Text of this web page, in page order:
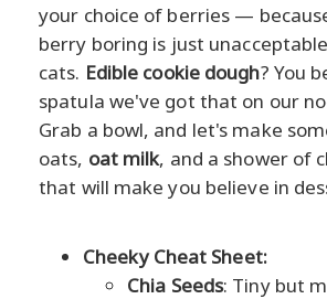
your choice of berries —
berry boring is just
cats. Edible cookie dough? You
spatula we've got that on our
Grab a bowl, and let's make
oats, oat milk, and a shower of
that will make you believe in
Cheeky Cheat Sheet:
Chia Seeds: Tiny but